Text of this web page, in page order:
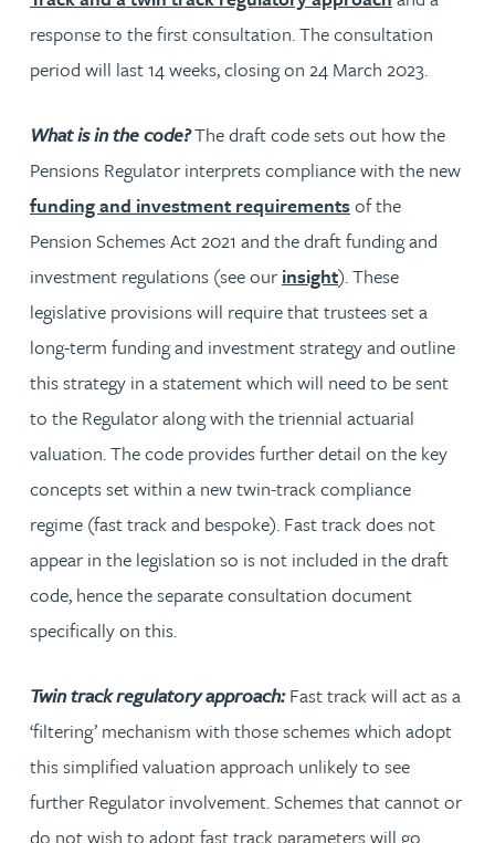
response to the first consultation. The consultation
period will last 14 weeks, closing on 24 March 2023.
What is in the code?The draft code sets out how the
Pensions Regulator interprets compliance with the new
funding and investment requirements of the
Pension Schemes Act 2021 and the draft funding and
investment regulations (see ourinsight). These
legislative provisions will require that trustees set a
long-term funding and investment strategy and outline
this strategy in a statement which will need to be sent
to the Regulator along with the triennial actuarial
valuation. The code provides further detail on the key
concepts set within a new twin-track compliance
regime (fast track and bespoke). Fast track does not
appear in the legislation so is not included in the draft
code, hence the separate consultation document
specifically on this.
Twin track regulatory approach:Fast track will act as a
‘filtering’ mechanism with those schemes which adopt
this simplified valuation approach unlikely to see
further Regulator involvement. Schemes that cannot or
do not wish to adopt fast track parameters will go